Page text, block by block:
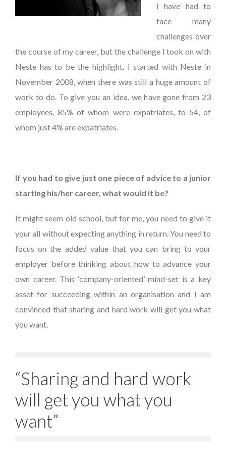
I have had to
face many
challenges over
the course of my career, but the challenge I took on with
Neste has to be the highlight. I started with Neste in
November 2008, when there was still a huge amount of
work to do. To give you an idea, we have gone from 23
employees, 85% of whom were expatriates, to 54, of
whom just 4% are expatriates.
If you had to give just one piece of advice to a junior
starting his/her career, what would it be?
It might seem old school, but for me, you need to give it
your all without expecting anything in return. You need to
focus on the added value that you can bring to your
employer before thinking about how to advance your
own career. This ‘company-oriented’ mind-set is a key
asset for succeeding within an organisation and I am
convinced that sharing and hard work will get you what
you want.
“Sharing and hard work
will get you what you
want”